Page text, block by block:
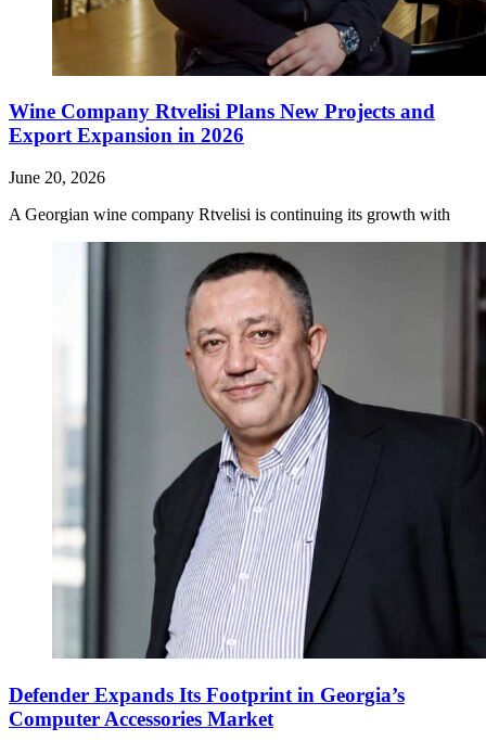
Wine Company Rtvelisi Plans New Projects and
Export Expansion in 2026
June 20, 2026
A Georgian wine company Rtvelisi is continuing its growth with
Defender Expands Its Footprint in Georgia’s
Computer Accessories Market